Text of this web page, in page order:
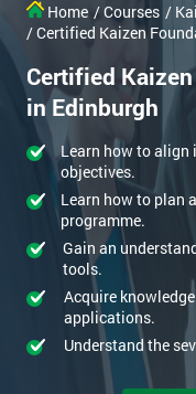
Home / Courses /
/ Certified Kaizen
Certified
in Edinburgh
Learn how to align
objectives.
Learn how to plan
programme.
Gain an
tools.
Acquire
applications.
Understand the